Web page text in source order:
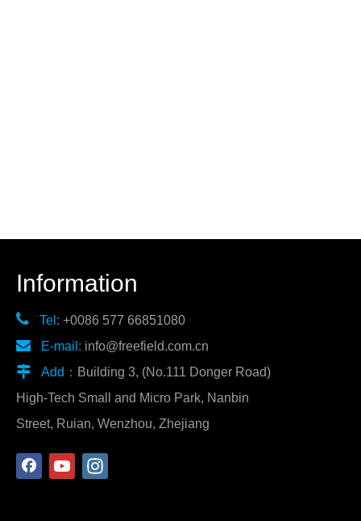
Information
 Tel: +0086 577 66851080
 E-mail: info@freefield.com.cn
 Add： Building 3, (No.111 Donger Road)
High-Tech Small and Micro Park, Nanbin
Street, Ruian, Wenzhou, Zhejiang